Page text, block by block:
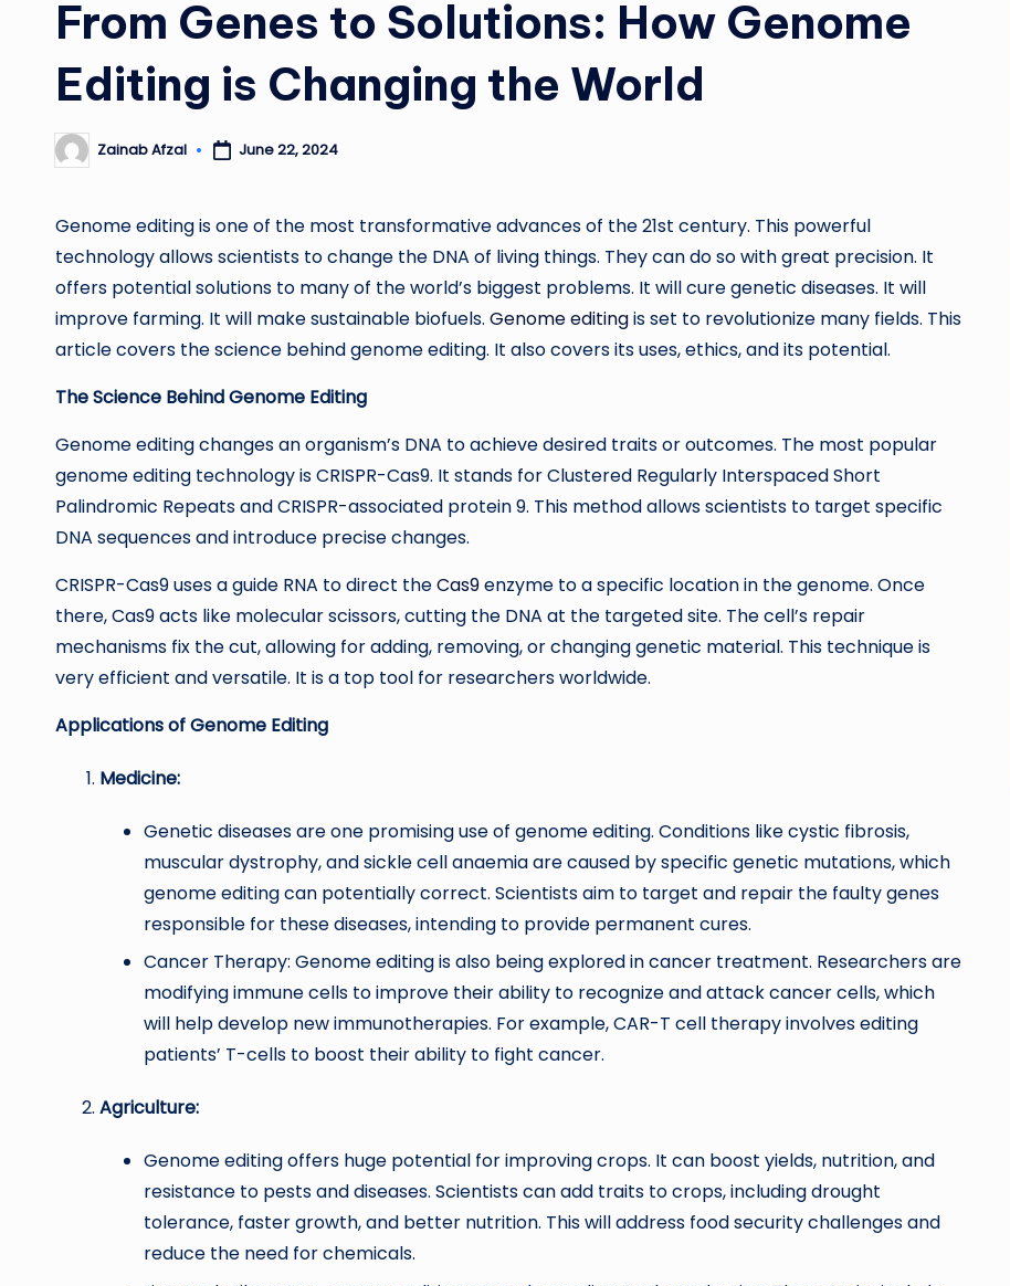
From Genes to Solutions: How Genome
Editing is Changing the World
Posted
by
Zainab Afzal June 22, 2024
Genome editing is one of the most transformative advances of the 21st century. This powerful
technology allows scientists to change the DNA of living things. They can do so with great precision. It
offers potential solutions to many of the world’s biggest problems. It will cure genetic diseases. It will
improve farming. It will make sustainable biofuels. Genome editingis set to revolutionize many fields. This
article covers the science behind genome editing. It also covers its uses, ethics, and its potential.
The Science Behind Genome Editing
Genome editing changes an organism’s DNA to achieve desired traits or outcomes. The most popular
genome editing technology is CRISPR-Cas9. It stands for Clustered Regularly Interspaced Short
Palindromic Repeats and CRISPR-associated protein 9. This method allows scientists to target specific
DNA sequences and introduce precise changes.
CRISPR-Cas9 uses a guide RNA to direct theCas9enzyme to a specific location in the genome. Once
there, Cas9 acts like molecular scissors, cutting the DNA at the targeted site. The cell’s repair
mechanisms fix the cut, allowing for adding, removing, or changing genetic material. This technique is
very efficient and versatile. It is a top tool for researchers worldwide.
Applications of Genome Editing
Medicine:
Genetic diseases are one promising use of genome editing. Conditions like cystic fibrosis,
muscular dystrophy, and sickle cell anaemia are caused by specific genetic mutations, which
genome editing can potentially correct. Scientists aim to target and repair the faulty genes
responsible for these diseases, intending to provide permanent cures.
Cancer Therapy: Genome editing is also being explored in cancer treatment. Researchers are
modifying immune cells to improve their ability to recognize and attack cancer cells, which
will help develop new immunotherapies. For example, CAR-T cell therapy involves editing
patients’ T-cells to boost their ability to fight cancer.
Agriculture:
Genome editing offers huge potential for improving crops. It can boost yields, nutrition, and
resistance to pests and diseases. Scientists can add traits to crops, including drought
tolerance, faster growth, and better nutrition. This will address food security challenges and
reduce the need for chemicals.